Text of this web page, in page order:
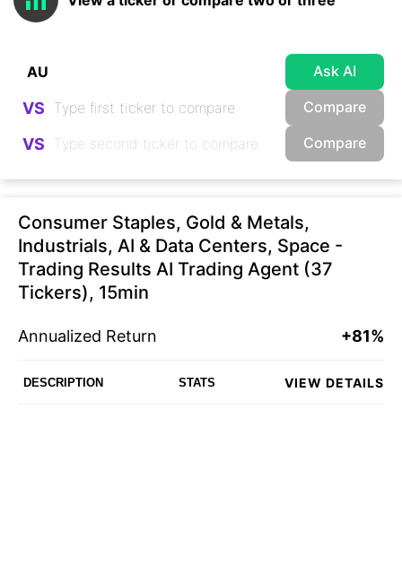
Ask AI
VS Compare
VS Compare
Consumer Staples, Gold & Metals,
Industrials, AI & Data Centers, Space -
Trading Results AI Trading Agent (37
Tickers), 15min
Annualized Return +81%
DESCRIPTION STATS VIEW DETAILS